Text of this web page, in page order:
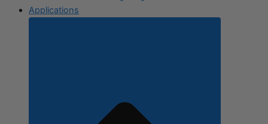
Applications